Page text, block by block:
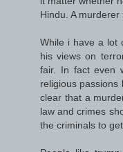
Hindu. A
While i have a lot
his views on
fair. In fact even
religious
clear that a
law and crimes
the criminals to